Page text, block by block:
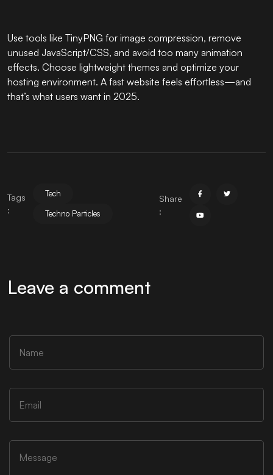
Use tools like TinyPNG for image compression, remove
unused JavaScript/CSS, and avoid too many animation
effects. Choose lightweight themes and optimize your
hosting environment. A fast website feels effortless—and
that’s what users want in 2025.
Tags
:
Tech
Techno Particles
Share
:
Leave a comment